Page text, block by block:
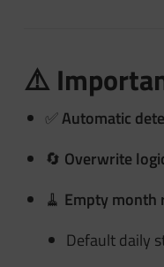
⚠️
✅Automatic
🔄 Overwrite
🧹 Empty month
Default daily